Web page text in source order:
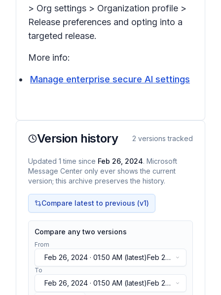
> Org settings > Organization profile >
Release preferences and opting into a
targeted release.
More info:
Manage enterprise secure AI settings
Version history 2 versions tracked
Updated 1 time since Feb 26, 2024. Microsoft
Message Center only ever shows the current
version; this archive preserves the history.
Compare latest to previous (v1)
Compare any two versions
From
Feb 26, 2024 · 01:50 AM (latest)Feb 26,
2024 · 01:50 AM(latest)
To
Feb 26, 2024 · 01:50 AM (latest)Feb 26,
2024 · 01:50 AM(latest)